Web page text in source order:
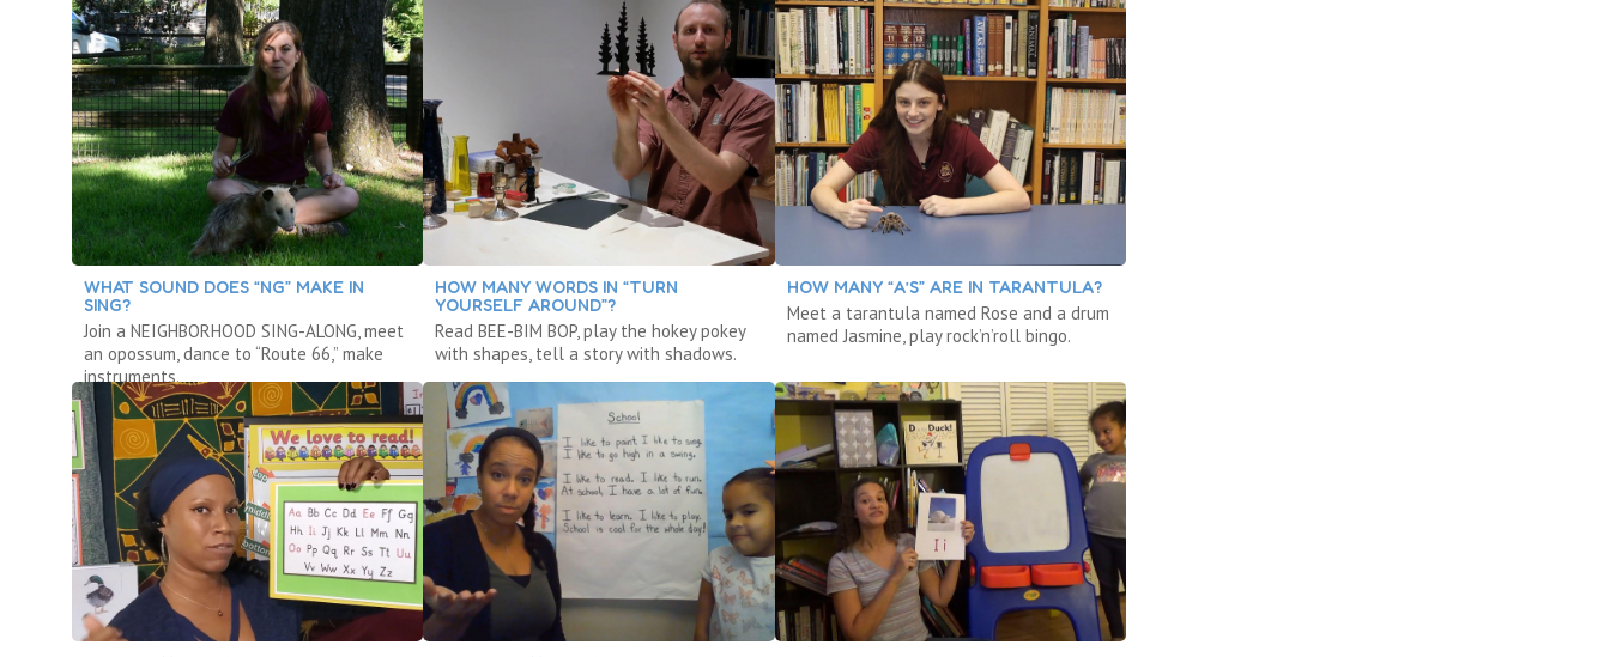
WHAT SOUND DOES “NG” MAKE IN
SING?
Join a NEIGHBORHOOD SING-ALONG, meet
an opossum, dance to “Route 66,” make
instruments.
HOW MANY WORDS IN “TURN
YOURSELF AROUND”?
Read BEE-BIM BOP, play the hokey pokey
with shapes, tell a story with shadows.
HOW MANY “A’S” ARE IN TARANTULA?
Meet a tarantula named Rose and a drum
named Jasmine, play rock’n’roll bingo.